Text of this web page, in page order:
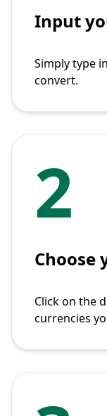
Input
Simply type
convert.
2
Choose
Click on the
currencies